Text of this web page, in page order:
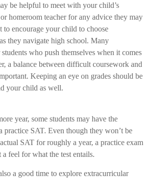
be helpful to meet with your child’s
homeroom teacher for any advice they may
to encourage your child to choose
they navigate high school. Many
who push themselves when it comes
a balance between difficult coursework and
Keeping an eye on grades should be
your child as well.
year, some students may have the
practice SAT. Even though they won’t be
SAT for roughly a year, a practice exam
feel for what the test entails.
a good time to explore extracurricular